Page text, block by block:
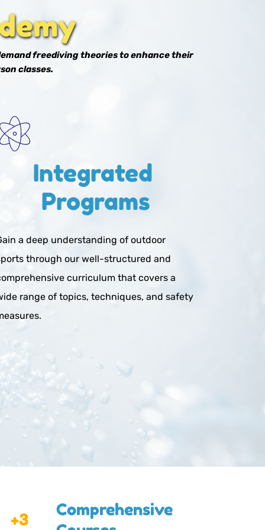
freediving theories to enhance their
classes.
Integrated
Programs
a deep understanding of outdoor
through our well-structured and
curriculum that covers a
range of topics, techniques, and safety
+3
Comprehensive